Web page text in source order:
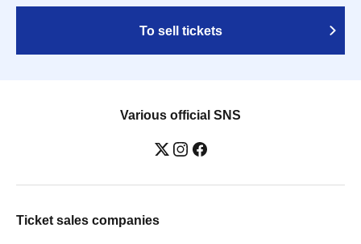
To sell tickets
Various official SNS
Ticket sales companies